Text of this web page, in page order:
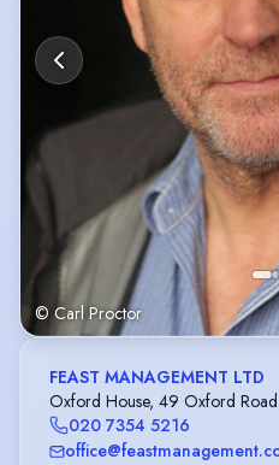
© Carl Proctor
FEAST MANAGEMENT LTD
Oxford House, 49 Oxford
020 7354 5216